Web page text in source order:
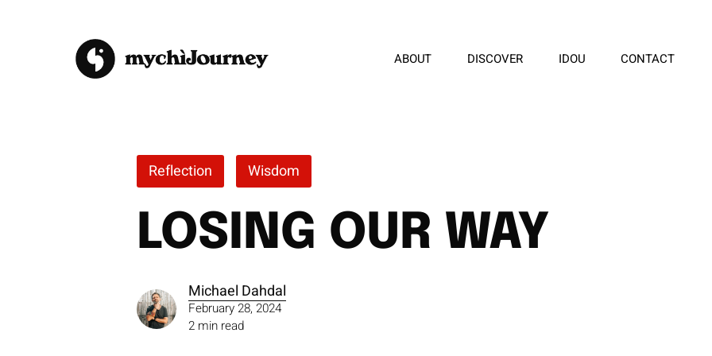
ABOUT DISCOVER IDOU CONTACT
Reflection Wisdom
LOSING OUR WAY
Michael Dahdal
February 28, 2024
2 min read